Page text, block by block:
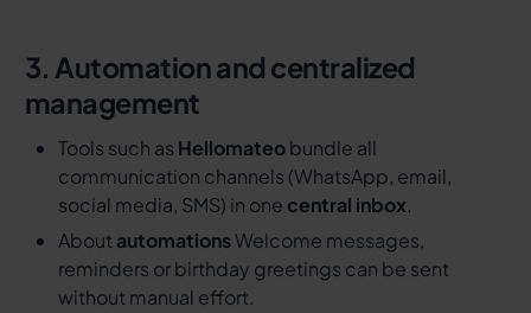
3. Automation and centralized
management
Tools such as Hellomateobundle all
communication channels (WhatsApp, email,
social media, SMS) in one central inbox.
About automationsWelcome messages,
reminders or birthday greetings can be sent
without manual effort.